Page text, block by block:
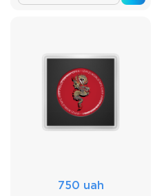
750 uah